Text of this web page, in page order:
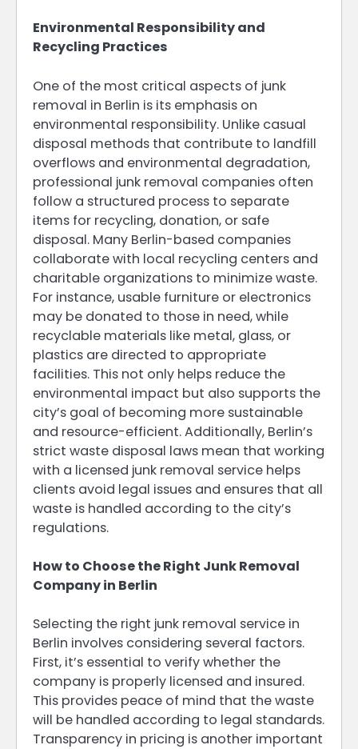
Environmental Responsibility and
Recycling Practices
One of the most critical aspects of junk
removal in Berlin is its emphasis on
environmental responsibility. Unlike casual
disposal methods that contribute to landfill
overflows and environmental degradation,
professional junk removal companies often
follow a structured process to separate
items for recycling, donation, or safe
disposal. Many Berlin-based companies
collaborate with local recycling centers and
charitable organizations to minimize waste.
For instance, usable furniture or electronics
may be donated to those in need, while
recyclable materials like metal, glass, or
plastics are directed to appropriate
facilities. This not only helps reduce the
environmental impact but also supports the
city’s goal of becoming more sustainable
and resource-efficient. Additionally, Berlin’s
strict waste disposal laws mean that working
with a licensed junk removal service helps
clients avoid legal issues and ensures that all
waste is handled according to the city’s
regulations.
How to Choose the Right Junk Removal
Company in Berlin
Selecting the right junk removal service in
Berlin involves considering several factors.
First, it’s essential to verify whether the
company is properly licensed and insured.
This provides peace of mind that the waste
will be handled according to legal standards.
Transparency in pricing is another important